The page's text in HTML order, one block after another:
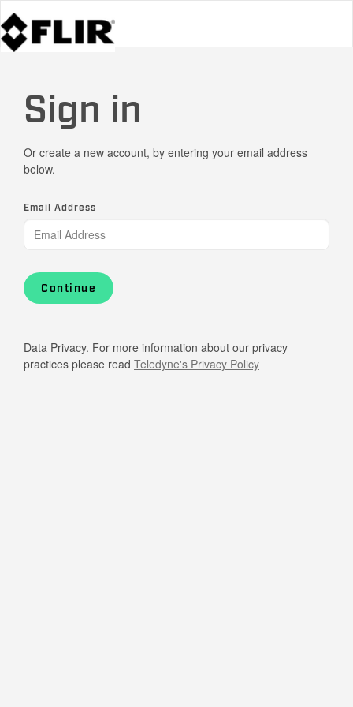
Sign in
Or create a new account, by entering your email address
below.
Email Address
Continue
Data Privacy. For more information about our privacy
practices please read Teledyne's Privacy Policy